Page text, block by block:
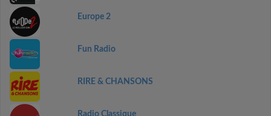
Europe 2
Fun Radio
RIRE & CHANSONS
Radio Classique